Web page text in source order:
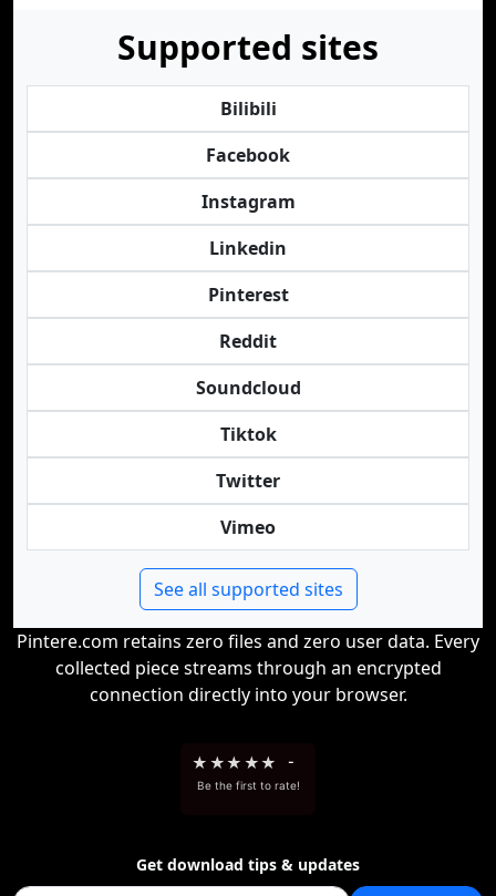
Supported sites
Bilibili
Facebook
Instagram
Linkedin
Pinterest
Reddit
Soundcloud
Tiktok
Twitter
Vimeo
See all supported sites
Pintere.com retains zero files and zero user data. Every
collected piece streams through an encrypted
connection directly into your browser.
★ ★★ ★★ -
Be the first to rate!
Get download tips & updates